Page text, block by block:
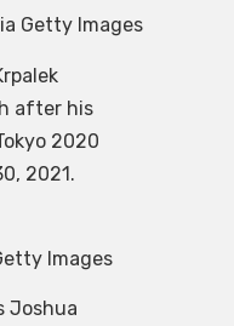
Getty Images
after his
2020
2021.
Images
Joshua